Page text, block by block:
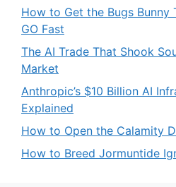
How to Get the Bugs Bunny
GO Fast
The AI Trade That Shook
Market
Anthropic’s $10 Billion AI
Explained
How to Open the Calamity
How to Breed Jormuntide